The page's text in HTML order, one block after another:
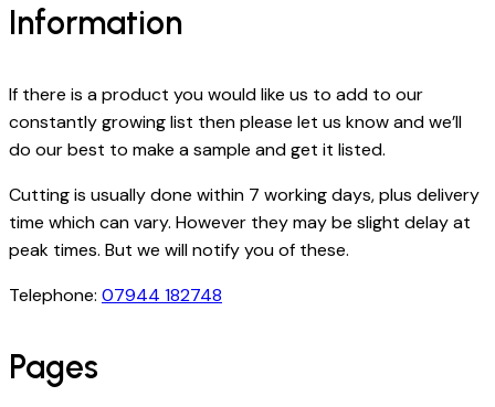
Information
If there is a product you would like us to add to our
constantly growing list then please let us know and we’ll
do our best to make a sample and get it listed.
Cutting is usually done within 7 working days, plus delivery
time which can vary. However they may be slight delay at
peak times. But we will notify you of these.
Telephone: 07944 182748
Pages